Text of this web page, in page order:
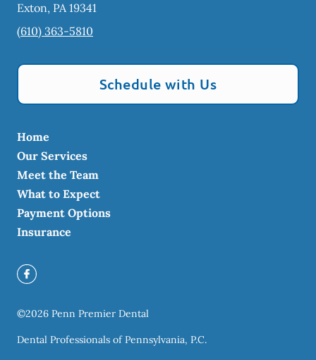
Exton, PA19341
(610) 363-5810
Schedule with Us
Home
Our Services
Meet the Team
What to Expect
Payment Options
Insurance
©2026 Penn Premier Dental
Dental Professionals of Pennsylvania, P.C.